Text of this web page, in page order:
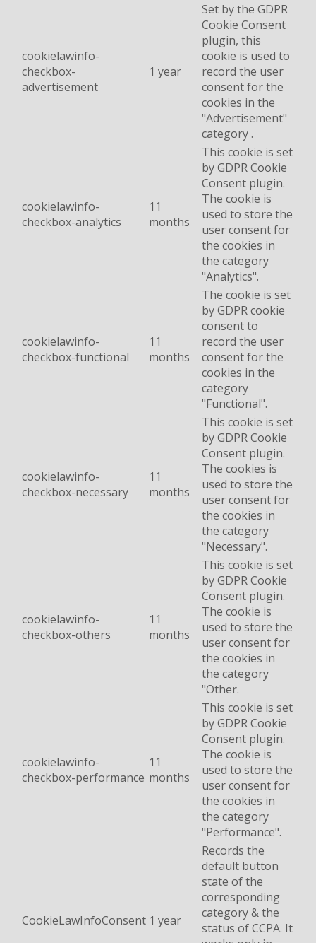
cookielawinfo-
checkbox-
advertisement
1 year
Set by the GDPR
Cookie Consent
plugin, this
cookie is used to
record the user
consent for the
cookies in the
"Advertisement"
category .
cookielawinfo-
checkbox-analytics
11
months
This cookie is set
by GDPR Cookie
Consent plugin.
The cookie is
used to store the
user consent for
the cookies in
the category
"Analytics".
cookielawinfo-
checkbox-functional
11
months
The cookie is set
by GDPR cookie
consent to
record the user
consent for the
cookies in the
category
"Functional".
cookielawinfo-
checkbox-necessary
11
months
This cookie is set
by GDPR Cookie
Consent plugin.
The cookies is
used to store the
user consent for
the cookies in
the category
"Necessary".
cookielawinfo-
checkbox-others
11
months
This cookie is set
by GDPR Cookie
Consent plugin.
The cookie is
used to store the
user consent for
the cookies in
the category
"Other.
cookielawinfo-
checkbox-performance
11
months
This cookie is set
by GDPR Cookie
Consent plugin.
The cookie is
used to store the
user consent for
the cookies in
the category
"Performance".
CookieLawInfoConsent 1 year
Records the
default button
state of the
corresponding
category & the
status of CCPA. It